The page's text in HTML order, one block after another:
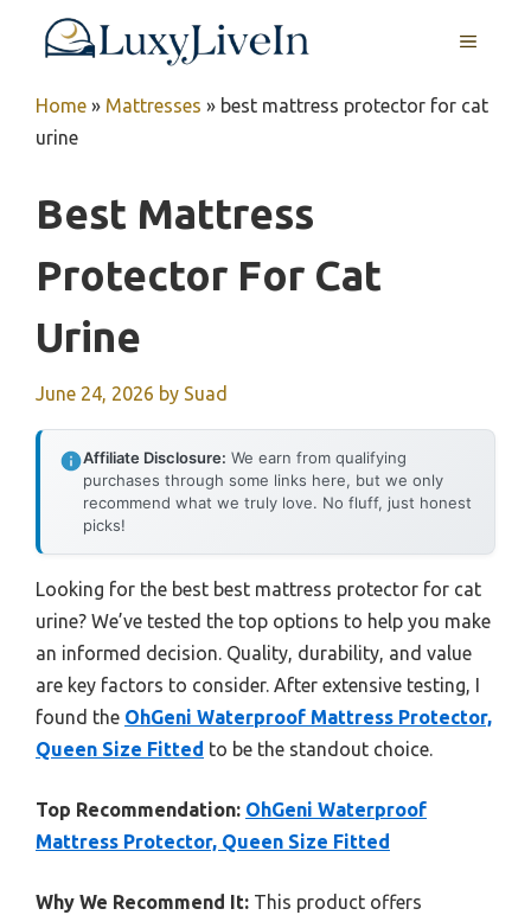
MENU
Home » Mattresses » best mattress protector for cat
urine
Best Mattress
Protector For Cat
Urine
June 24, 2026 by Suad
Affiliate Disclosure: We earn from qualifying
purchases through some links here, but we only
recommend what we truly love. No fluff, just honest
picks!
Looking for the best best mattress protector for cat
urine? We’ve tested the top options to help you make
an informed decision. Quality, durability, and value
are key factors to consider. After extensive testing, I
found the OhGeni Waterproof Mattress Protector,
Queen Size Fitted to be the standout choice.
Top Recommendation: OhGeni Waterproof
Mattress Protector, Queen Size Fitted
Why We Recommend It: This product offers